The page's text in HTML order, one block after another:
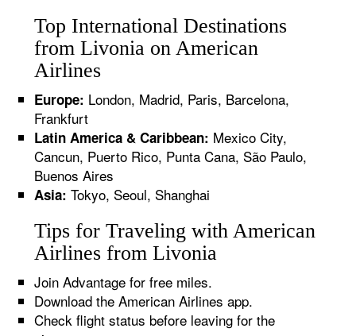
Top International Destinations
from Livonia on American
Airlines
Europe: London, Madrid, Paris, Barcelona,
Frankfurt
Latin America & Caribbean: Mexico City,
Cancun, Puerto Rico, Punta Cana, São Paulo,
Buenos Aires
Asia: Tokyo, Seoul, Shanghai
Tips for Traveling with American
Airlines from Livonia
Join Advantage for free miles.
Download the American Airlines app.
Check flight status before leaving for the